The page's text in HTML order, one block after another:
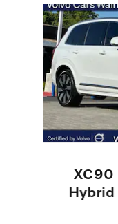
Slide 1 of 6
XC90